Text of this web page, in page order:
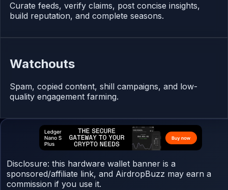
Curate feeds, verify claims, post concise insights,
build reputation, and complete seasons.
Watchouts
Spam, copied content, shill campaigns, and low-
quality engagement farming.
Disclosure: this hardware wallet banner is a
sponsored/affiliate link, and AirdropBuzz may earn a
commission if you use it.